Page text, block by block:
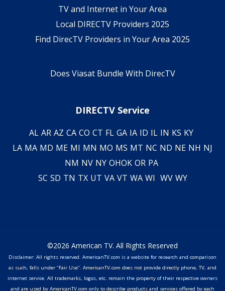
TV and Internet in Your Area
Local DIRECTV Providers 2025
Find DirecTV Providers in Your Area 2025
Does Viasat Bundle With DirecTV
DIRECTV Service
AL AR AZ CA CO CT FL GA IA ID IL IN KS KY
LA MA MD ME MI MN MO MS MT NC ND NE NH NJ
NM NV NY OHOK OR PA
SC SD TN TX UT VA VT WA WI WV WY
©2026 American TV. All Rights Reserved
Disclaimer: All rights reserved. AmericanTV.com is a website for research and comparison
as such, falls under "Fair Use". AmericanTV.com does not provide directly phone, TV, and
internet service. All trademarks, logos, etc. remain the property of their respective owners
and are used by AmericanTV.com only to describe products and services offered by each